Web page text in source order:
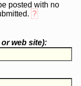
posted with no
?
web site):